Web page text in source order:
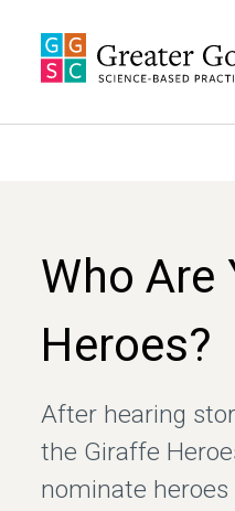
Who Are
Heroes?
After hearing
the Giraffe
nominate